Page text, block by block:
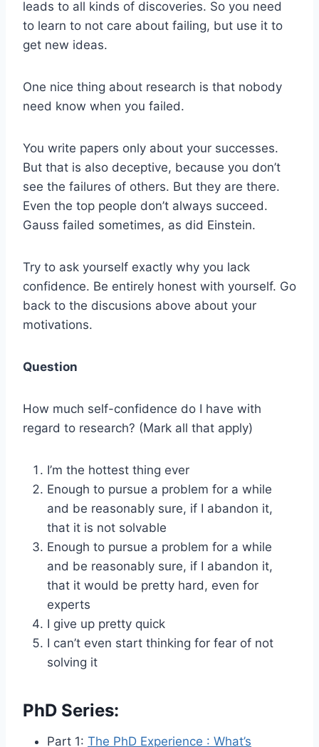
leads to all kinds of discoveries. So you need
to learn to not care about failing, but use it to
get new ideas.
One nice thing about research is that nobody
need know when you failed.
You write papers only about your successes.
But that is also deceptive, because you don’t
see the failures of others. But they are there.
Even the top people don’t always succeed.
Gauss failed sometimes, as did Einstein.
Try to ask yourself exactly why you lack
confidence. Be entirely honest with yourself. Go
back to the discusions above about your
motivations.
Question
How much self-confidence do I have with
regard to research? (Mark all that apply)
I’m the hottest thing ever
Enough to pursue a problem for a while
and be reasonably sure, if I abandon it,
that it is not solvable
Enough to pursue a problem for a while
and be reasonably sure, if I abandon it,
that it would be pretty hard, even for
experts
I give up pretty quick
I can’t even start thinking for fear of not
solving it
PhD Series:
Part 1: The PhD Experience : What’s